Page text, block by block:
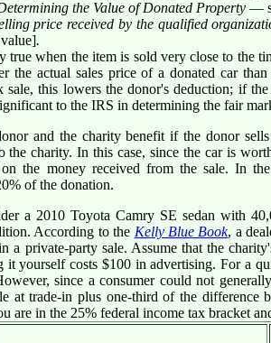
the Value of Donated Property —
price received by the qualified
.
true when the item is sold very close to the
the actual sales price of a donated car than
this lowers the donor's deduction; if
to the IRS in determining the fair
and the charity benefit if the donor
the charity. In this case, since the car is
the money received from the sale. In
of the donation.
a 2010 Toyota Camry SE sedan with
According to the Kelly Blue Book, a
a private-party sale. Assume that the
it yourself costs $100 in advertising. For a
since a consumer could not
at trade-in plus one-third of the difference
are in the 25% federal income tax bracket